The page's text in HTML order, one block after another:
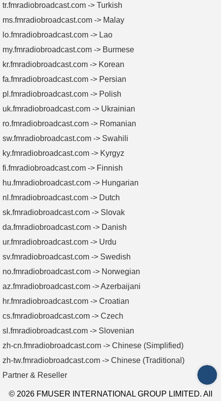
tr.fmradiobroadcast.com -> Turkish
ms.fmradiobroadcast.com -> Malay
lo.fmradiobroadcast.com -> Lao
my.fmradiobroadcast.com -> Burmese
kr.fmradiobroadcast.com -> Korean
fa.fmradiobroadcast.com -> Persian
pl.fmradiobroadcast.com -> Polish
uk.fmradiobroadcast.com -> Ukrainian
ro.fmradiobroadcast.com -> Romanian
sw.fmradiobroadcast.com -> Swahili
ky.fmradiobroadcast.com -> Kyrgyz
fi.fmradiobroadcast.com -> Finnish
hu.fmradiobroadcast.com -> Hungarian
nl.fmradiobroadcast.com -> Dutch
sk.fmradiobroadcast.com -> Slovak
da.fmradiobroadcast.com -> Danish
ur.fmradiobroadcast.com -> Urdu
sv.fmradiobroadcast.com -> Swedish
no.fmradiobroadcast.com -> Norwegian
az.fmradiobroadcast.com -> Azerbaijani
hr.fmradiobroadcast.com -> Croatian
cs.fmradiobroadcast.com -> Czech
sl.fmradiobroadcast.com -> Slovenian
zh-cn.fmradiobroadcast.com -> Chinese (Simplified)
zh-tw.fmradiobroadcast.com -> Chinese (Traditional)
Partner & Reseller
© 2026 FMUSER INTERNATIONAL GROUP LIMITED. All